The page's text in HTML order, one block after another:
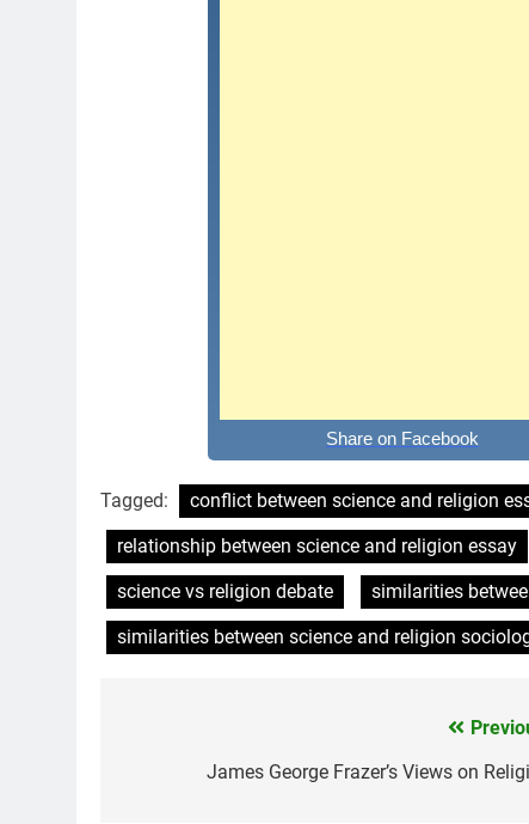
Share on Facebook
Tagged: conflict between science and religion
relationship between science and religion essay
science vs religion debate
similarities
similarities between science and religion
navigationJames George Frazer’s Views on